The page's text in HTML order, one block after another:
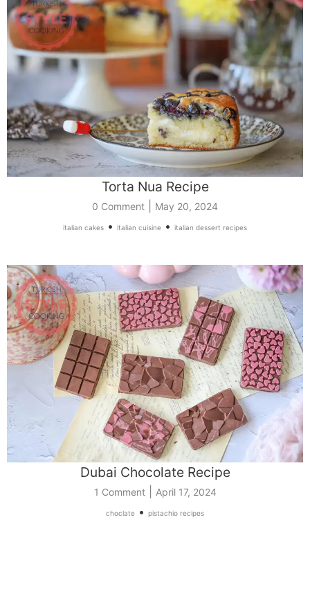
Torta Nua Recipe
0 Comment May 20, 2024
italian cakes • italian cuisine • italian dessert recipes
Dubai Chocolate Recipe
1 Comment| April 17, 2024
choclate • pistachio recipes